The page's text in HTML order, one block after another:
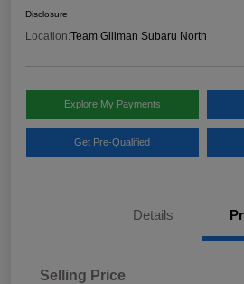
Disclosure
Location:Team Gillman Subaru North
Explore My Payments
Get Pre-Qualified
Details
Selling Price